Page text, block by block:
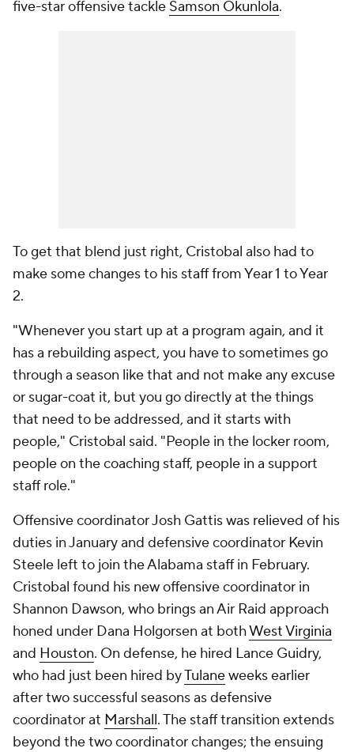
five-star offensive tackle Samson Okunlola.
To get that blend just right, Cristobal also had to
make some changes to his staff from Year 1 to Year
2.
"Whenever you start up at a program again, and it
has a rebuilding aspect, you have to sometimes go
through a season like that and not make any excuse
or sugar-coat it, but you go directly at the things
that need to be addressed, and it starts with
people," Cristobal said. "People in the locker room,
people on the coaching staff, people in a support
staff role."
Offensive coordinator Josh Gattis was relieved of his
duties in January and defensive coordinator Kevin
Steele left to join the Alabama staff in February.
Cristobal found his new offensive coordinator in
Shannon Dawson, who brings an Air Raid approach
honed under Dana Holgorsen at bothWest Virginia
and Houston. On defense, he hired Lance Guidry,
who had just been hired byTulaneweeks earlier
after two successful seasons as defensive
coordinator at Marshall. The staff transition extends
beyond the two coordinator changes; the ensuing